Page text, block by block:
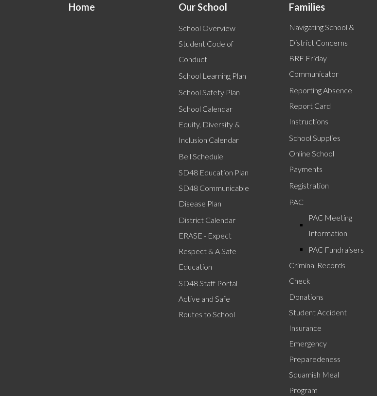
Home Our School
School Overview
Student Code of
Conduct
School Learning Plan
School Safety Plan
School Calendar
Equity, Diversity &
Inclusion Calendar
Bell Schedule
SD48 Education Plan
SD48 Communicable
Disease Plan
District Calendar
ERASE - Expect
Respect & A Safe
Education
SD48 Staff Portal
Active and Safe
Routes to School
Families
Navigating School &
District Concerns
BRE Friday
Communicator
Reporting Absence
Report Card
Instructions
School Supplies
Online School
Payments
Registration
PAC
PAC Meeting
Information
PAC Fundraisers
Criminal Records
Check
Donations
Student Accident
Insurance
Emergency
Preparedeness
Squamish Meal
Program